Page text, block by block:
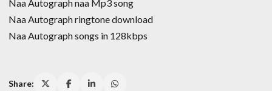
Naa Autograph naa Mp3 song
Naa Autograph ringtone download
Naa Autograph songs in 128kbps
Share: